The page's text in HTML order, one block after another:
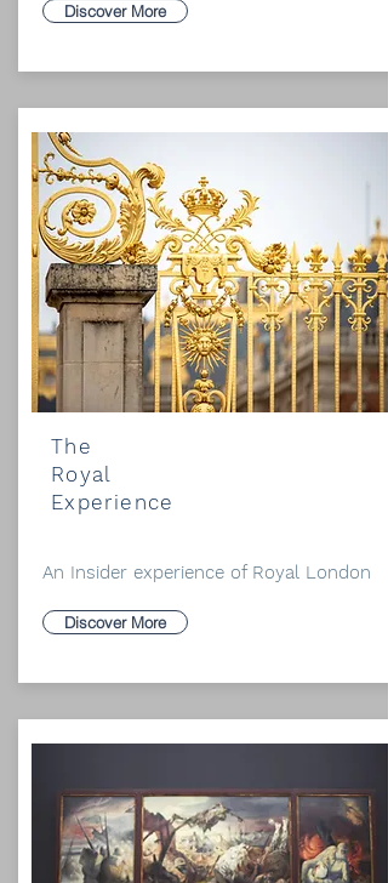
Discover More
The
Royal
Experience
An Insider experience of Royal London
Discover More